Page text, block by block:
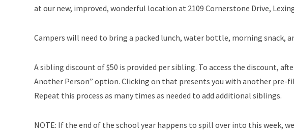
at our new, improved, wonderful location at 2109 Cornerstone Drive,
Campers will need to bring a packed lunch, water bottle, morning snack,
A sibling discount of $50 is provided per sibling. To access the discount,
Another Person” option. Clicking on that presents you with another
Repeat this process as many times as needed to add additional siblings.
NOTE: If the end of the school year happens to spill over into this week,